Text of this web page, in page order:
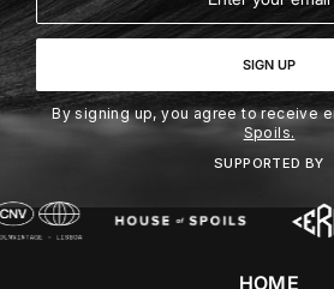
SIGN UP
By signing up, you agree to receive
Spoils.
SUPPORTED BY
HOME